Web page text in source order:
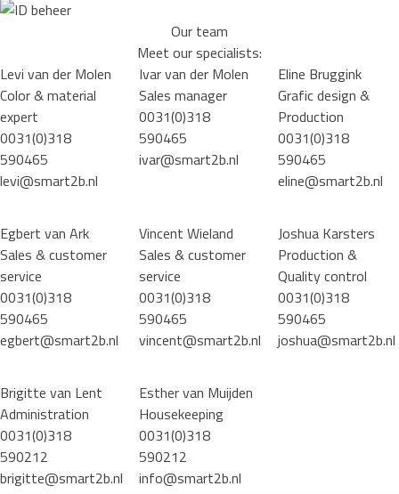
Our team
Meet our specialists:
Levi van der Molen
Color & material
expert
0031(0)318
590465
levi@smart2b.nl
Ivar van der Molen
Sales manager
0031(0)318
590465
ivar@smart2b.nl
Eline Bruggink
Grafic design &
Production
0031(0)318
590465
eline@smart2b.nl
Egbert van Ark
Sales & customer
service
0031(0)318
590465
egbert@smart2b.nl
Vincent Wieland
Sales & customer
service
0031(0)318
590465
vincent@smart2b.nl
Joshua Karsters
Production &
Quality control
0031(0)318
590465
joshua@smart2b.nl
Brigitte van Lent
Administration
0031(0)318
590212
brigitte@smart2b.nl
Esther van Muijden
Housekeeping
0031(0)318
590212
info@smart2b.nl